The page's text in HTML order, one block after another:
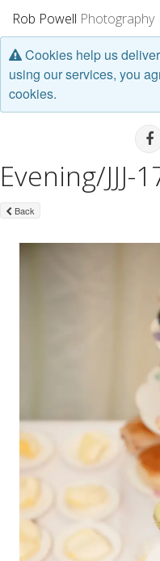
Rob Powell Photography
Portfolio
Stories
About
Cookies help us
using our services, you
cookies.
Evening/JJJ-
Back